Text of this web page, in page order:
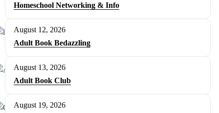
Homeschool Networking & Info
August 12, 2026
Adult Book Bedazzling
August 13, 2026
Adult Book Club
August 19, 2026